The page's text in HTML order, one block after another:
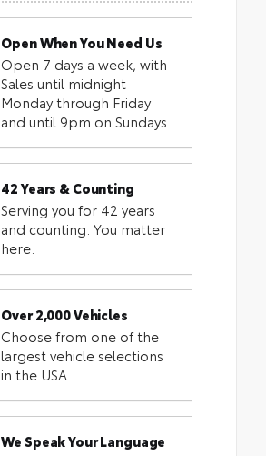
Open When You Need Us
Open 7 days a week, with
Sales until midnight
Monday through Friday
and until 9pm on Sundays.
42 Years & Counting
Serving you for 42 years
and counting. You matter
here.
Over 2,000 Vehicles
Choose from one of the
largest vehicle selections
in the USA.
We Speak Your Language